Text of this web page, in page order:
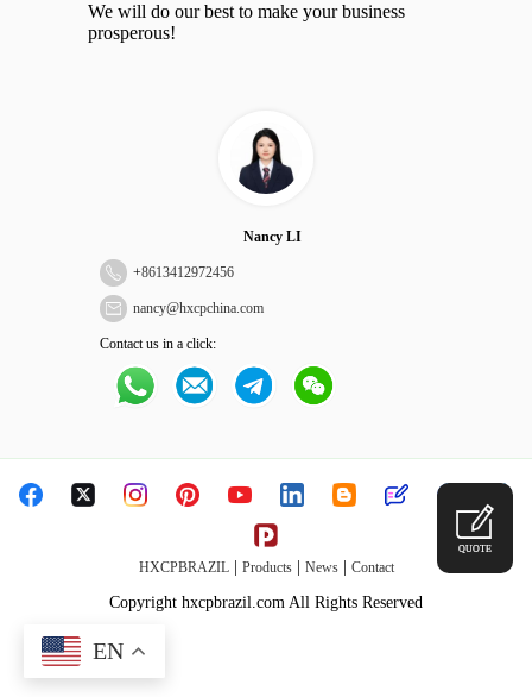
We will do our best to make your business
prosperous!
Nancy LI
+8613412972456
nancy@hxcpchina.com
Contact us in a click:
HXCPBRAZIL| Products| News| Contact
Copyright hxcpbrazil.com All Rights Reserved
QUOTE
EN